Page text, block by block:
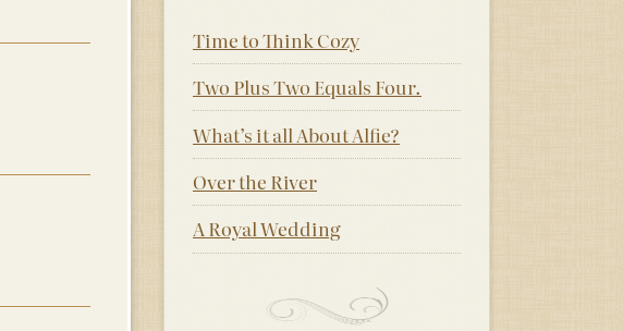
Time to Think Cozy
Two Plus Two Equals Four.
What’s it all About Alfie?
Over the River
A Royal Wedding